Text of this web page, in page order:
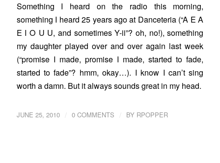
Something I heard on the radio this morning,
something I heard 25 years ago at Danceteria (“A E A
E I O U U, and sometimes Y-ii”? oh, no!), something
my daughter played over and over again last week
(“promise I made, promise I made, started to fade,
started to fade”? hmm, okay…). I know I can’t sing
worth a damn. But it always sounds great in my head.
JUNE 25, 2010 / 0 COMMENTS / BY RPOPPER